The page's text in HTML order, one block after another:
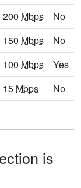
200 Mbps
No
150 Mbps
No
100 Mbps
Yes
15 Mbps No
is